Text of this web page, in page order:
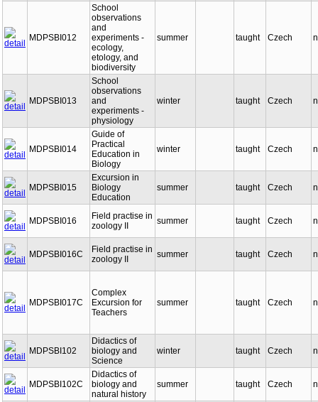
MDPSBI012
School
observations
and
experiments -
ecology,
etology, and
biodiversity
summer taught Czech
MDPSBI013
School
observations
and
experiments -
physiology
winter taught Czech
MDPSBI014
Guide of
Practical
Education in
Biology
winter taught Czech
MDPSBI015
Excursion in
Biology
Education
summer taught Czech
MDPSBI016
Field practise in
zoology II
summer taught Czech
MDPSBI016C
Field practise in
zoology II
summer taught Czech
MDPSBI017C
Complex
Excursion for
Teachers
summer taught Czech
MDPSBI102
Didactics of
biology and
Science
winter taught Czech
MDPSBI102C
Didactics of
biology and
natural history
summer taught Czech